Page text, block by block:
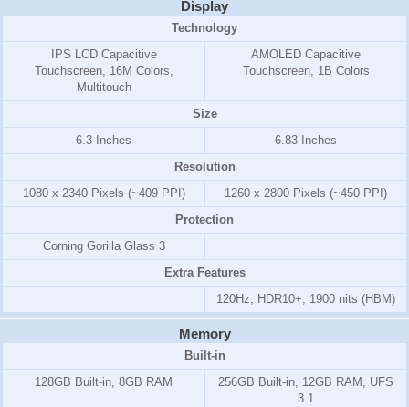
Display
Technology
IPS LCD Capacitive
Touchscreen, 16M Colors,
Multitouch
AMOLED Capacitive
Touchscreen, 1B Colors
Size
6.3 Inches
6.83 Inches
Resolution
1080 x 2340 Pixels (~409 PPI)
1260 x 2800 Pixels (~450 PPI)
Protection
Corning Gorilla Glass 3
Extra Features
120Hz, HDR10+, 1900 nits (HBM)
Memory
Built-in
128GB Built-in, 8GB RAM
256GB Built-in, 12GB RAM, UFS
3.1